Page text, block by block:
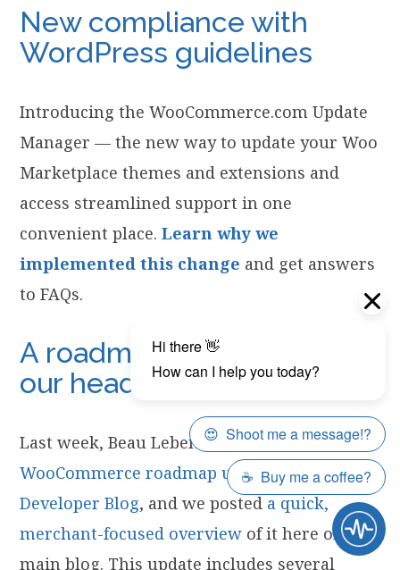
New compliance with
WordPress guidelines
Introducing the WooCommerce.com Update
Manager — the new way to update your Woo
Marketplace themes and extensions and
access streamlined support in one
convenient place.Learn why we
implemented this change and get answers
to FAQs.
A roadmap update from
our head of engineering
Last week, Beau Lebens published a
WooCommerce roadmap update on our
Developer Blog, and we posted a quick,
merchant-focused overview of it here on the
main blog. This update includes several